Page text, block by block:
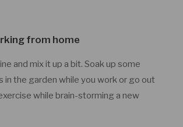
from home
and mix it up a bit. Soak up some
in the garden while you work or go out
while brain-storming a new